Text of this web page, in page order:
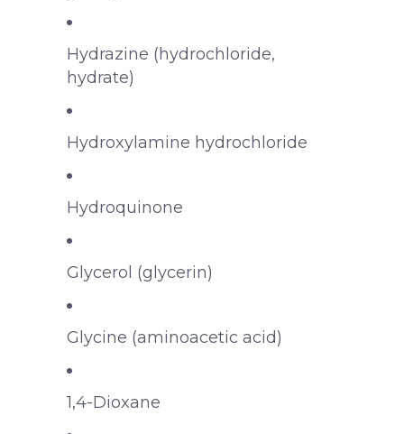
Hydrazine (hydrochloride,
hydrate)
Hydroxylamine hydrochloride
Hydroquinone
Glycerol (glycerin)
Glycine (aminoacetic acid)
1,4-Dioxane